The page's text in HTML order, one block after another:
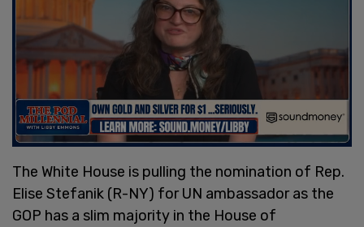
The White House is pulling the nomination of Rep.
Elise Stefanik (R-NY) for UN ambassador as the
GOP has a slim majority in the House of